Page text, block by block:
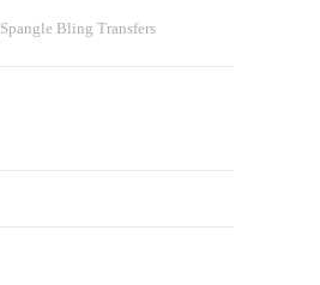
Spangle Bling Transfers